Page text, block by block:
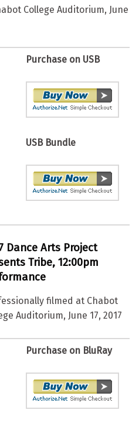
College Auditorium, June
Purchase on USB
USB Bundle
Dance Arts Project
Tribe, 12:00pm
filmed at Chabot
Auditorium, June 17, 2017
Purchase on BluRay